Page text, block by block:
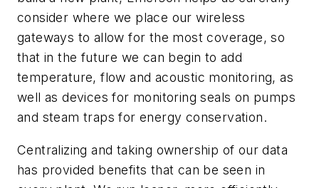
consider where we place our wireless
gateways to allow for the most coverage, so
that in the future we can begin to add
temperature, flow and acoustic monitoring, as
well as devices for monitoring seals on pumps
and steam traps for energy conservation.
Centralizing and taking ownership of our data
has provided benefits that can be seen in